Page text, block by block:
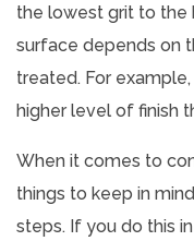
the lowest grit to the
surface depends on
treated. For
higher level of finish
When it comes to
things to keep in
steps. If you do this